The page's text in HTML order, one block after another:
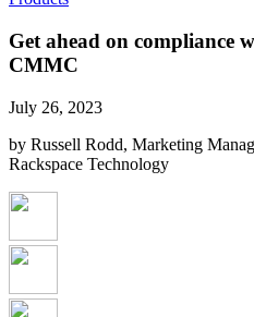
Get ahead on compliance
CMMC
July 26, 2023
by Russell Rodd, Marketing
Rackspace Technology